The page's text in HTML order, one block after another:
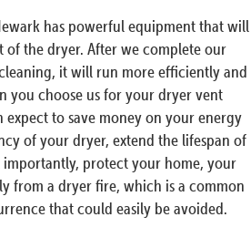
has powerful equipment that will
of the dryer. After we complete our
it will run more efficiently and
you choose us for your dryer vent
expect to save money on your energy
of your dryer, extend the lifespan of
importantly, protect your home, your
from a dryer fire, which is a common
that could easily be avoided.